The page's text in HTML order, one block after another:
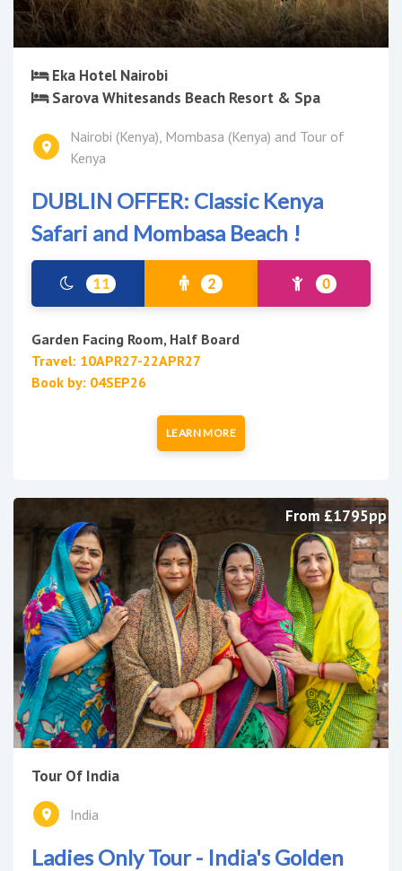
Eka Hotel Nairobi
Sarova Whitesands Beach Resort & Spa
Nairobi (Kenya), Mombasa (Kenya) and Tour of
Kenya
DUBLIN OFFER: Classic Kenya
Safari and Mombasa Beach !
11 2 0
Garden Facing Room, Half Board
Travel: 10APR27-22APR27
Book by: 04SEP26
LEARN MORE
From £1795pp
Tour Of India
India
Ladies Only Tour - India's Golden